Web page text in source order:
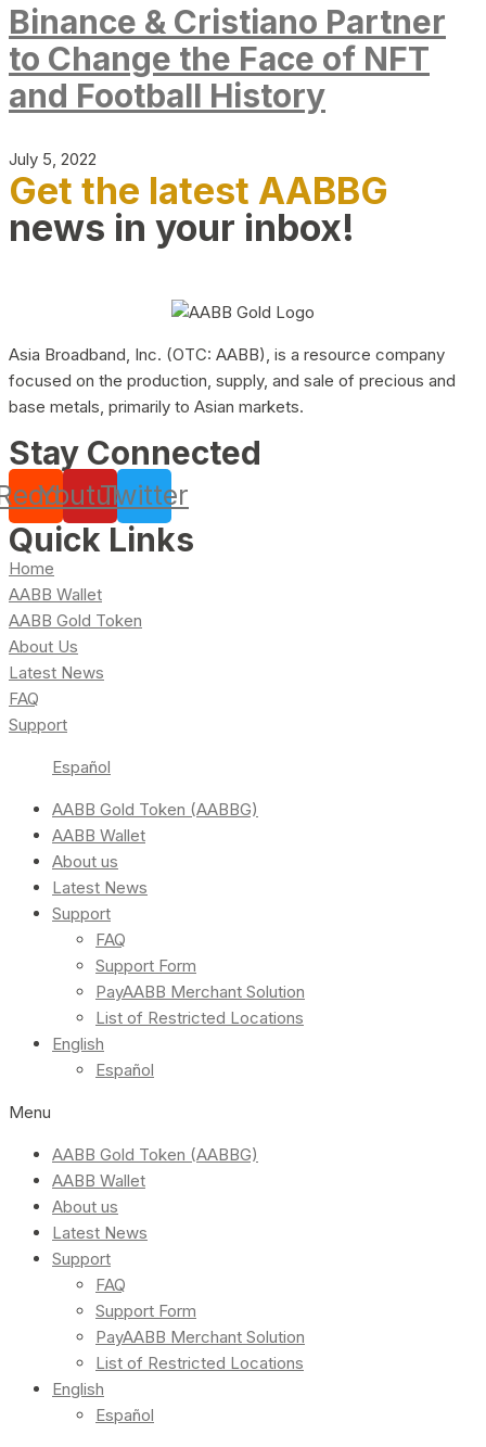
Binance & Cristiano Partner
to Change the Face of NFT
and Football History
July 5, 2022
Get the latest AABBG
news in your inbox!
Asia Broadband, Inc. (OTC: AABB), is a resource company
focused on the production, supply, and sale of precious and
base metals, primarily to Asian markets.
Stay Connected
YoutubeTwitter
Quick Links
Home
AABB Wallet
AABB Gold Token
About Us
Latest News
FAQ
Support
Español
AABB Gold Token (AABBG)
AABB Wallet
About us
Latest News
Support
FAQ
Support Form
PayAABB Merchant Solution
List of Restricted Locations
English
Español
Menu
AABB Gold Token (AABBG)
AABB Wallet
About us
Latest News
Support
FAQ
Support Form
PayAABB Merchant Solution
List of Restricted Locations
English
Español